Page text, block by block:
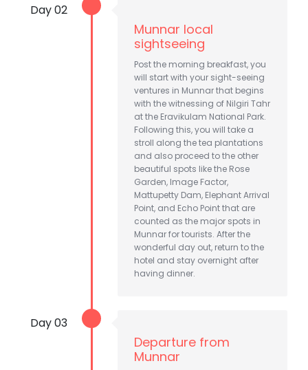
Day 02
Munnar local
sightseeing
Post the morning breakfast, you
will start with your sight-seeing
ventures in Munnar that begins
with the witnessing of Nilgiri Tahr
at the Eravikulam National Park.
Following this, you will take a
stroll along the tea plantations
and also proceed to the other
beautiful spots like the Rose
Garden, Image Factor,
Mattupetty Dam, Elephant Arrival
Point, and Echo Point that are
counted as the major spots in
Munnar for tourists. After the
wonderful day out, return to the
hotel and stay overnight after
having dinner.
Day 03
Departure from
Munnar